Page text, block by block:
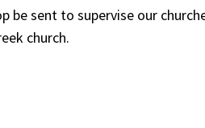
sent to supervise our
church.